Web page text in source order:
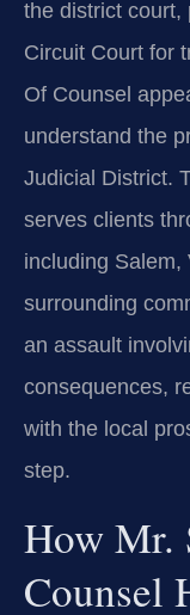
the district court,
Circuit Court for
Of Counsel
understand the
Judicial District.
serves clients
including Salem,
surrounding
an assault
consequences,
with the local
step.
How Mr.
Counsel